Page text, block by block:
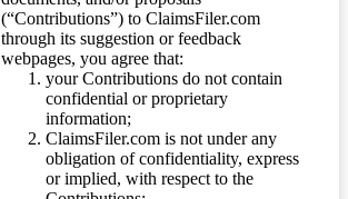
(“Contributions”) to ClaimsFiler.com
through its suggestion or feedback
webpages, you agree that:
your Contributions do not contain
confidential or proprietary
information;
ClaimsFiler.com is not under any
obligation of confidentiality, express
or implied, with respect to the